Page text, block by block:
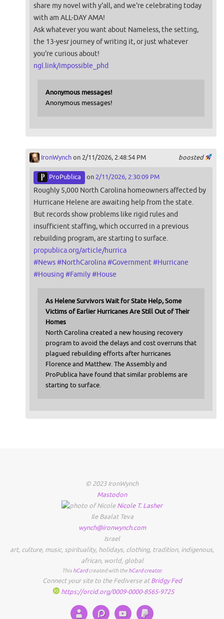
share my novel with y'all, and we're celebrating today
with am ALL-DAY AMA!
Ask whatever you want about Nameless, the setting,
the 13-yesr journey of writing it, or just whatever
you're curious about!
ngl.link/impossible_phd
Anonymous messages!
Anonymous messages!
boosted
IronWynchon 2/11/2026, 2:48:54 PM
ProPublica on 2/11/2026, 2:30:09 PM
Roughly 5,000 North Carolina homeowners affected by
Hurricane Helene are awaiting help from the state.
But records show problems like rigid rules and
insufficient staffing, which occurred in a previous
rebuilding program, are starting to surface.
propublica.org/article/hurrica
#News#NorthCarolina#Government #Hurricane
#Housing #Family#House
As Helene Survivors Wait for State Help, Some
Victims of Earlier Hurricanes Are Still Out of Their
Homes
North Carolina created a new housing recovery
program to avoid the delays and cost overruns that
plagued rebuilding efforts after hurricanes
Florence and Matthew. The Assembly and
ProPublica have found that similar problems are
starting to surface.
© 2023 IronWynch
Mastodon
Nicole T. Lasher
Ile Baalat Teva
wynch@ironwynch.com
Israel
art, culture, music, spirituality, holidays, clothing, tradition, indigenous,
african, world, global
This hCardcreated with the hCard creator.
Connect your site to the Fediverse atBridgy Fed
https://orcid.org/0009-0000-8565-9725